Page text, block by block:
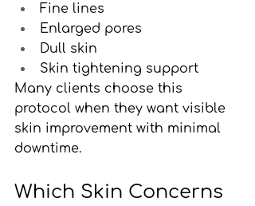
Fine lines
Enlarged pores
Dull skin
Skin tightening support
Many clients choose this
protocol when they want visible
skin improvement with minimal
downtime.
Which Skin Concerns